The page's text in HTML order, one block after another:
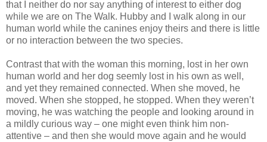
that I neither do nor say anything of interest to either dog
while we are on The Walk. Hubby and I walk along in our
human world while the canines enjoy theirs and there is little
or no interaction between the two species.
Contrast that with the woman this morning, lost in her own
human world and her dog seemly lost in his own as well,
and yet they remained connected. When she moved, he
moved. When she stopped, he stopped. When they weren’t
moving, he was watching the people and looking around in
a mildly curious way – one might even think him non-
attentive – and then she would move again and he would